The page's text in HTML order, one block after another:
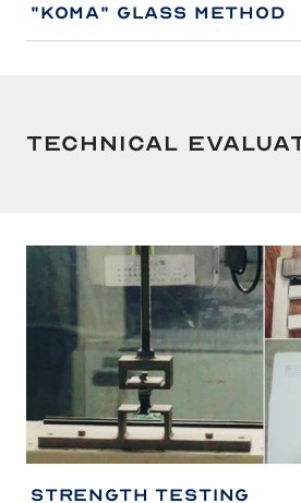
"Koma" Glass Method
Technical
Strength Testing